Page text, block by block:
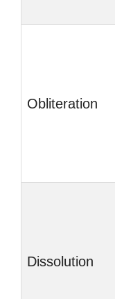
Obliteration
Dissolution